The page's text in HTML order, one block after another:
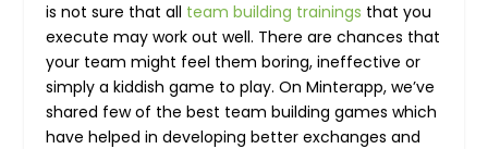
is not sure that all team building trainings that you
execute may work out well. There are chances that
your team might feel them boring, ineffective or
simply a kiddish game to play. On Minterapp, we’ve
shared few of the best team building games which
have helped in developing better exchanges and